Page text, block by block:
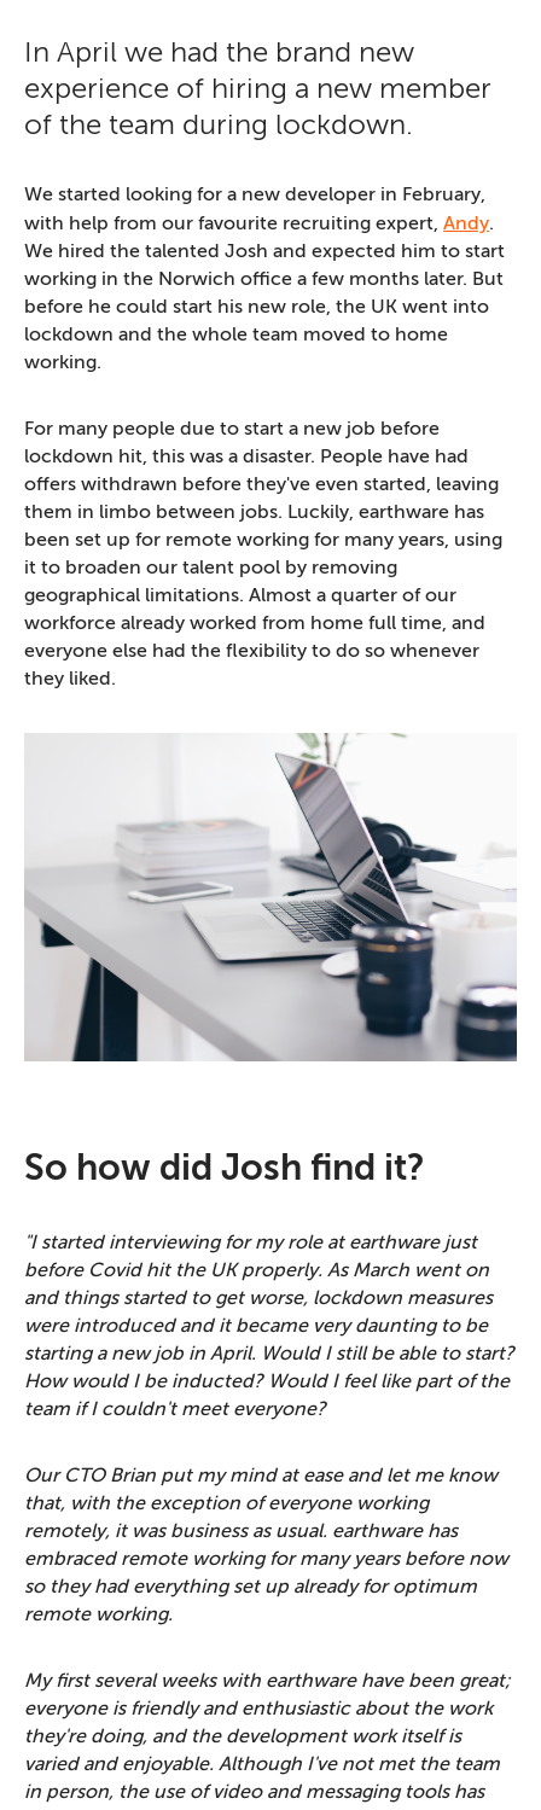
In April we had the brand new
experience of hiring a new member
of the team during lockdown.
We started looking for a new developer in February,
with help from our favourite recruiting expert, Andy.
We hired the talented Josh and expected him to start
working in the Norwich office a few months later. But
before he could start his new role, the UK went into
lockdown and the whole team moved to home
working.
For many people due to start a new job before
lockdown hit, this was a disaster. People have had
offers withdrawn before they've even started, leaving
them in limbo between jobs. Luckily, earthware has
been set up for remote working for many years, using
it to broaden our talent pool by removing
geographical limitations. Almost a quarter of our
workforce already worked from home full time, and
everyone else had the flexibility to do so whenever
they liked.
So how did Josh find it?
"I started interviewing for my role at earthware just
before Covid hit the UK properly. As March went on
and things started to get worse, lockdown measures
were introduced and it became very daunting to be
starting a new job in April. Would I still be able to start?
How would I be inducted? Would I feel like part of the
team if I couldn't meet everyone?
Our CTO Brian put my mind at ease and let me know
that, with the exception of everyone working
remotely, it was business as usual. earthware has
embraced remote working for many years before now
so they had everything set up already for optimum
remote working.
My first several weeks with earthware have been great;
everyone is friendly and enthusiastic about the work
they're doing, and the development work itself is
varied and enjoyable. Although I've not met the team
in person, the use of video and messaging tools has